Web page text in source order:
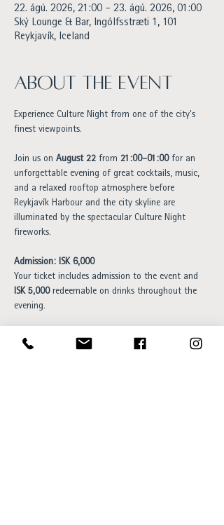
22. ágú. 2026, 21:00 – 23. ágú. 2026, 01:00
Ský Lounge & Bar, Ingólfsstræti 1, 101
Reykjavík, Iceland
About the event
Experience Culture Night from one of the city's
finest viewpoints.
Join us on August 22 from 21:00–01:00 for an
unforgettable evening of great cocktails, music,
and a relaxed rooftop atmosphere before
Reykjavík Harbour and the city skyline are
illuminated by the spectacular Culture Night
fireworks.
Admission: ISK 6,000
Your ticket includes admission to the event and
ISK 5,000 redeemable on drinks throughout the
evening.
Book your spot here